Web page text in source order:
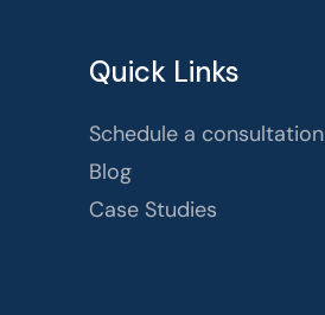
Quick Links
Schedule a consultation
Blog
Case Studies